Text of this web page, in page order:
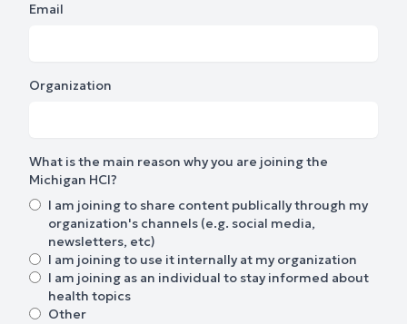
Email
Organization
What is the main reason why you are joining the
Michigan HCI?
I am joining to share content publically through my
organization's channels (e.g. social media,
newsletters, etc)
I am joining to use it internally at my organization
I am joining as an individual to stay informed about
health topics
Other